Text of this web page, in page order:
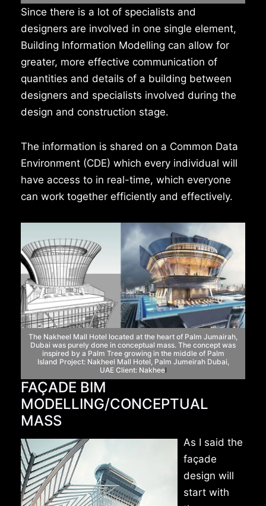
Since there is a lot of specialists and
designers are involved in one single element,
Building Information Modelling can allow for
greater, more effective communication of
quantities and details of a building between
designers and specialists involved during the
design and construction stage.
The information is shared on a Common Data
Environment (CDE) which every individual will
have access to in real-time, which everyone
can work together efficiently and effectively.
The Nakheel Mall Hotel located at the heart of Palm Jumairah,
Dubai was purely done in conceptual mass. The concept was
inspired by a Palm Tree growing in the middle of Palm
Island Project: Nakheel Mall Hotel, Palm Jumeirah Dubai,
UAE Client: Nakheel
FAÇADE BIM
MODELLING/CONCEPTUAL
MASS
As I said the
façade
design will
start with